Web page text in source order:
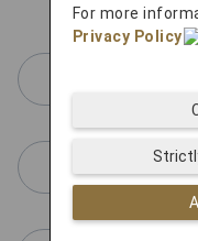
For more
Privacy Policy